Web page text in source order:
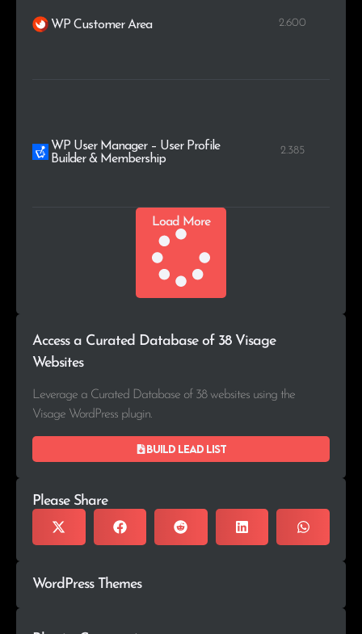
WP Customer Area 2.600
WP User Manager – User Profile
Builder & Membership
2.385
Load More
Access a Curated Database of 38 Visage
Websites
Leverage a Curated Database of 38 websites using the
Visage WordPress plugin.
Build lead list
Please Share
WordPress Themes